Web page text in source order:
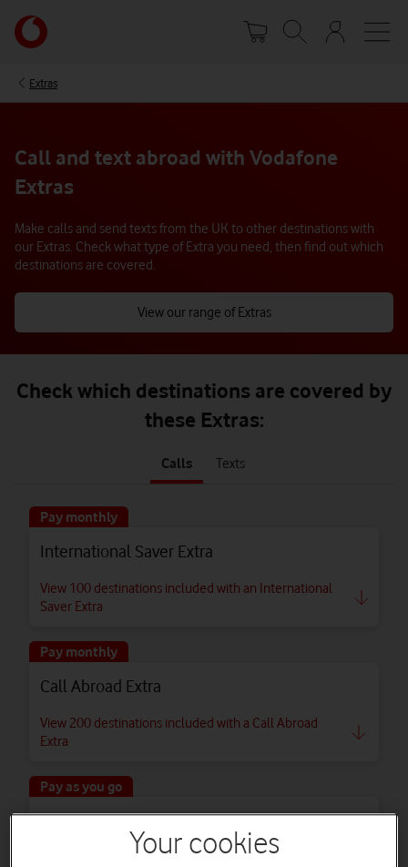
main
Your
account
Extras
Call and text abroad with Vodafone
Extras
Make calls and send texts from the UK to other destinations with
our Extras. Check what type of Extra you need, then find out which
destinations are covered.
View our range of Extras
Check which destinations are covered by
these Extras:
1
of
Calls
2
Texts
Pay monthly
International Saver Extra
View 100 destinations included with an International
Saver Extra
Pay monthly
Call Abroad Extra
View 200 destinations included with a Call Abroad
Extra
Pay as you go
Extra 50 International Minutes
View 65 destinations included with Extra 50
Your cookies